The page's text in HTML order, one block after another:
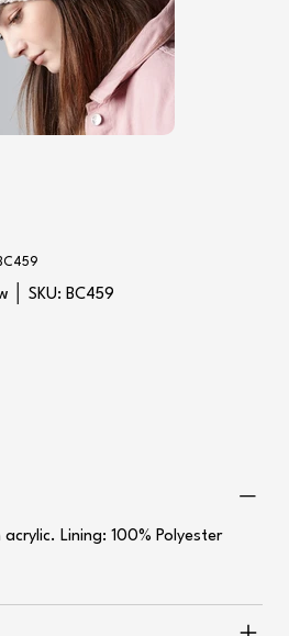
│ SKU:
SKU
BC459
BC459
Lining: 100% Polyester